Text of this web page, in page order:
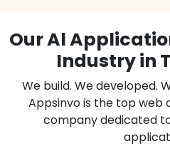
Our Al
Industry in
We build. We developed.
Appsinvo is the top web
company dedicated